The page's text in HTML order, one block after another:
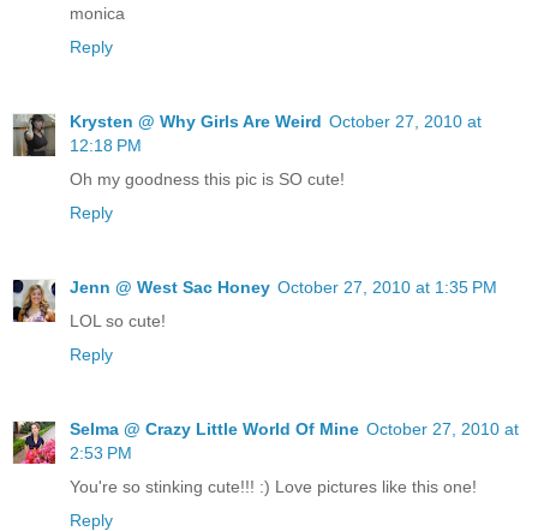
monica
Reply
Krysten @ Why Girls Are Weird October 27, 2010 at
12:18 PM
Oh my goodness this pic is SO cute!
Reply
Jenn @ West Sac Honey October 27, 2010 at 1:35 PM
LOL so cute!
Reply
Selma @ Crazy Little World Of Mine October 27, 2010 at
2:53 PM
You're so stinking cute!!! :) Love pictures like this one!
Reply